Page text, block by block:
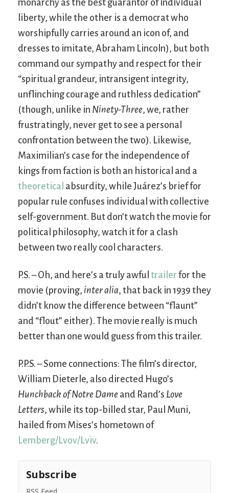
monarchy as the best guarantor of individual
liberty, while the other is a democrat who
worshipfully carries around an icon of, and
dresses to imitate, Abraham Lincoln), but both
command our sympathy and respect for their
“spiritual grandeur, intransigent integrity,
unflinching courage and ruthless dedication”
(though, unlike in Ninety-Three, we, rather
frustratingly, never get to see a personal
confrontation between the two). Likewise,
Maximilian’s case for the independence of
kings from faction is both an historical and a
theoretical absurdity, while Juárez’s brief for
popular rule confuses individual with collective
self-government. But don’t watch the movie for
political philosophy, watch it for a clash
between two really cool characters.
P.S. – Oh, and here’s a truly awful trailer for the
movie (proving, inter alia, that back in 1939 they
didn’t know the difference between “flaunt”
and “flout” either). The movie really is much
better than one would guess from this trailer.
P.P.S. – Some connections: The film’s director,
William Dieterle, also directed Hugo’s
Hunchback of Notre Dame and Rand’s Love
Letters, while its top-billed star, Paul Muni,
hailed from Mises’s hometown of
Lemberg/Lvov/Lviv.
Subscribe
RSS Feed